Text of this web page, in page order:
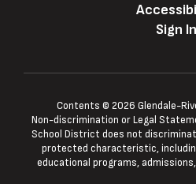
Sign In
Contents © 2026 Glendale-
Non-discrimination or Legal
School District does not
protected characteristic,
educational programs,